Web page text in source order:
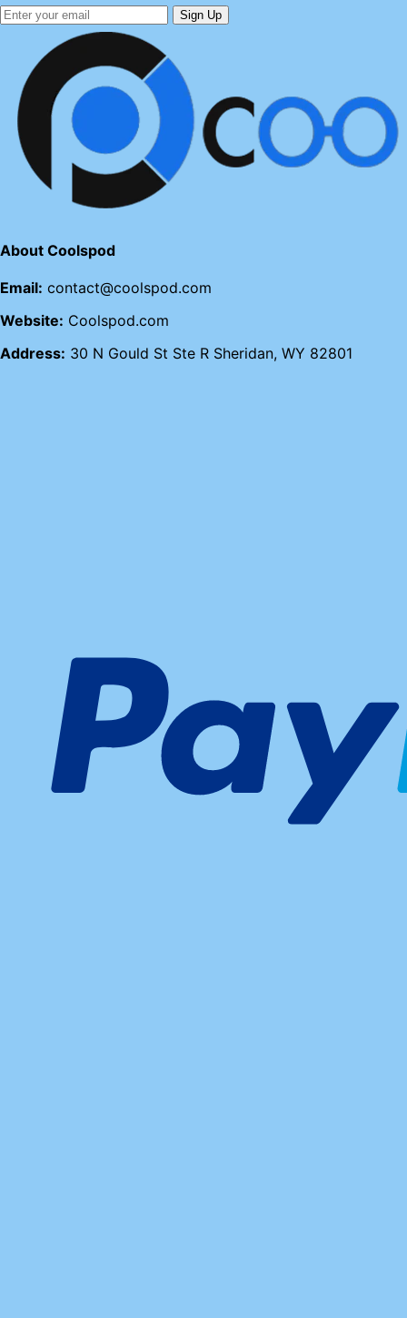
Sign Up
About Coolspod
Email: contact@coolspod.com
Website: Coolspod.com
Address: 30 N Gould St Ste R Sheridan, WY 82801